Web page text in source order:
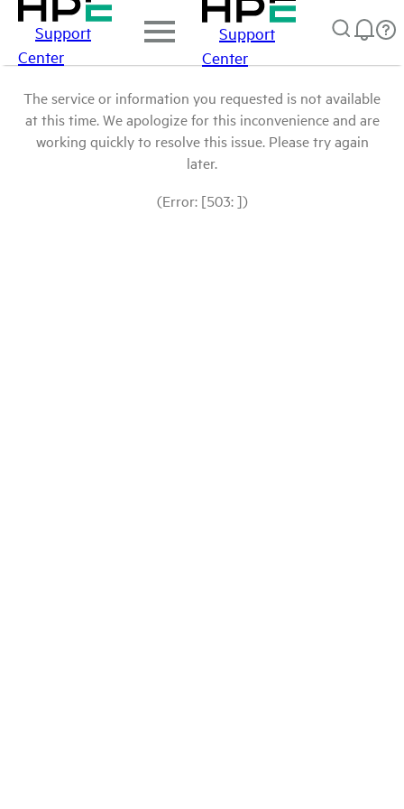
Support
Center
Support
Center
The service or information you requested is not available
at this time. We apologize for this inconvenience and are
working quickly to resolve this issue. Please try again
later.
(Error: [503: ])